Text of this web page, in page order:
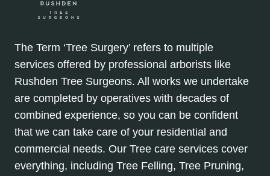
The Term ‘Tree Surgery’ refers to multiple
services offered by professional arborists like
Rushden Tree Surgeons. All works we undertake
are completed by operatives with decades of
combined experience, so you can be confident
that we can take care of your residential and
commercial needs. Our Tree care services cover
everything, including Tree Felling, Tree Pruning,